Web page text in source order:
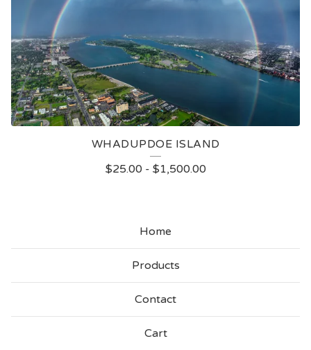
WHADUPDOE ISLAND
$25.00 - $1,500.00
Home
Products
Contact
Cart